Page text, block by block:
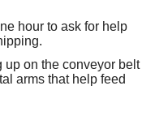
hour to ask for help
up on the conveyor belt
arms that help feed